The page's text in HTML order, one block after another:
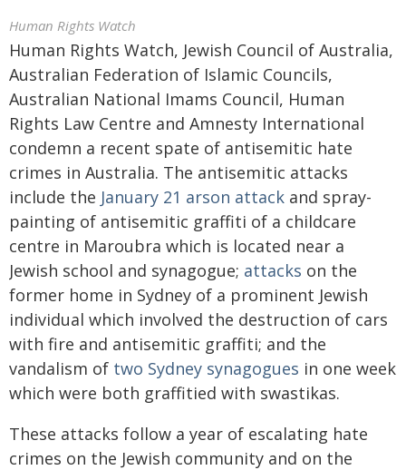
Human Rights Watch
Human Rights Watch, Jewish Council of Australia,
Australian Federation of Islamic Councils,
Australian National Imams Council, Human
Rights Law Centre and Amnesty International
condemn a recent spate of antisemitic hate
crimes in Australia. The antisemitic attacks
include the January 21 arson attack and spray-
painting of antisemitic graffiti of a childcare
centre in Maroubra which is located near a
Jewish school and synagogue; attacks on the
former home in Sydney of a prominent Jewish
individual which involved the destruction of cars
with fire and antisemitic graffiti; and the
vandalism of two Sydney synagogues in one week
which were both graffitied with swastikas.
These attacks follow a year of escalating hate
crimes on the Jewish community and on the